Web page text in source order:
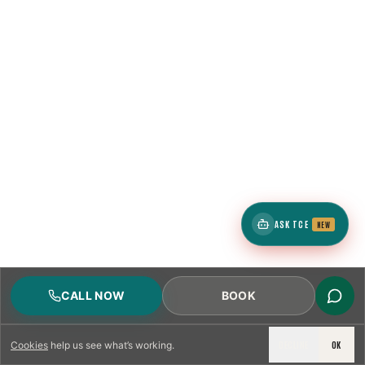
Cookies help us see what’s working. OK
1ZIP
4neighborhoods
CALL NOW BOOK
ASK TCE NEW